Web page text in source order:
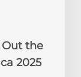
Out the
2025